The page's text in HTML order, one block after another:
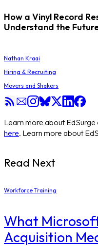
How a Vinyl Record
Understand the
Nathan Kraai
Hiring & Recruiting
Movers and Shakers
Learn more about
here. Learn more about
Read Next
Workforce Training
What
Acquisition